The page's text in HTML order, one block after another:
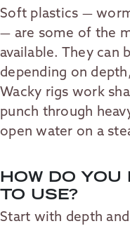
Soft plastics —
— are some of the
available. They can
depending on
Wacky rigs work
punch through
open water on a
HOW DO YOU
TO USE?
Start with depth